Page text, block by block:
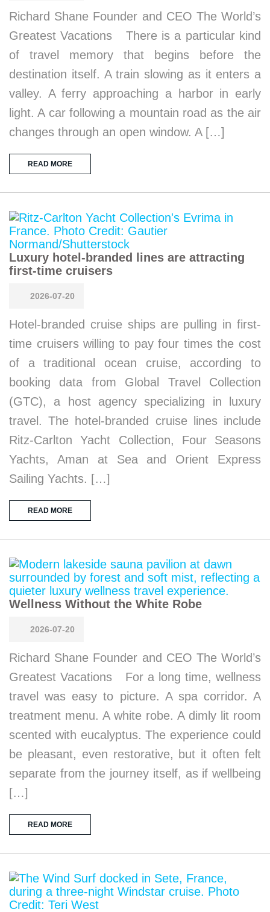
Richard Shane Founder and CEO The World’s
Greatest Vacations There is a particular kind
of travel memory that begins before the
destination itself. A train slowing as it enters a
valley. A ferry approaching a harbor in early
light. A car following a mountain road as the air
changes through an open window. A […]
READ MORE
Luxury hotel-branded lines are attracting
first-time cruisers
2026-07-20
Hotel-branded cruise ships are pulling in first-
time cruisers willing to pay four times the cost
of a traditional ocean cruise, according to
booking data from Global Travel Collection
(GTC), a host agency specializing in luxury
travel. The hotel-branded cruise lines include
Ritz-Carlton Yacht Collection, Four Seasons
Yachts, Aman at Sea and Orient Express
Sailing Yachts. […]
READ MORE
Wellness Without the White Robe
2026-07-20
Richard Shane Founder and CEO The World’s
Greatest Vacations For a long time, wellness
travel was easy to picture. A spa corridor. A
treatment menu. A white robe. A dimly lit room
scented with eucalyptus. The experience could
be pleasant, even restorative, but it often felt
separate from the journey itself, as if wellbeing
[…]
READ MORE